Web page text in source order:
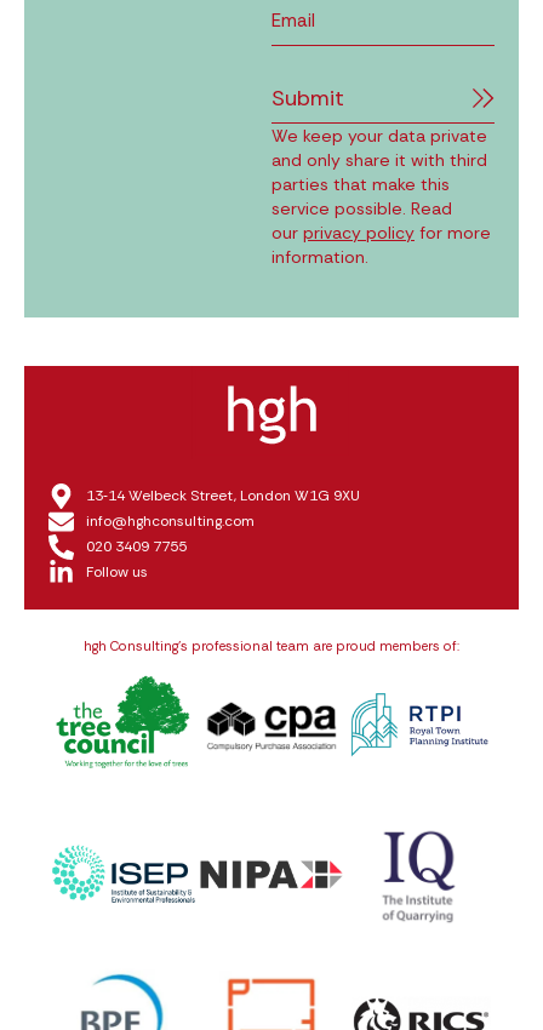
Submit
We keep your data private
and only share it with third
parties that make this
service possible. Read
our privacy policy for more
information.
13‑14 Welbeck Street, London W1G 9XU
info@hghconsulting.com
020 3409 7755
Follow us
hgh Consulting’s professional team are proud members of: